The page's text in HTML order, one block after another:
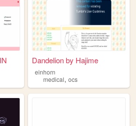
Dandelion by Hajime
einhorn
medical,ocs